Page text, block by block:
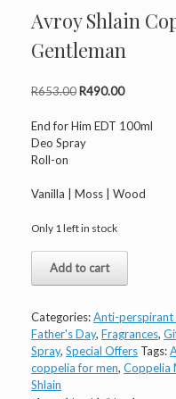
Avroy Shlain
Gentleman
R653.00Original
was:
R653.00.
R490.00Current
is:
End for Him EDT 100ml
Deo Spray
Roll-on
Vanilla | Moss | Wood
Only 1 left in stock
Shlain
MAN
True
Gentleman
quantity
Add to cart
Categories:Anti-perspirant
Father's Day, Fragrances,
Spray, Special Offers Tags:
coppelia for men, Coppelia
Shlain